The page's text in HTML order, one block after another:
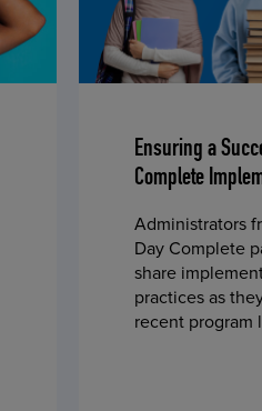
Ensuring a
Complete
Administrators
Day Complete
share
practices as
recent program